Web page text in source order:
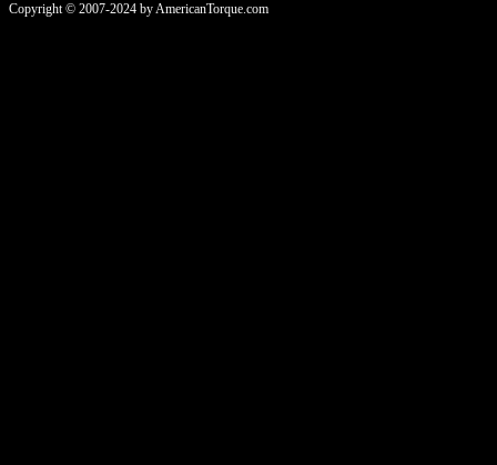
Copyright © 2007-2024 by AmericanTorque.com